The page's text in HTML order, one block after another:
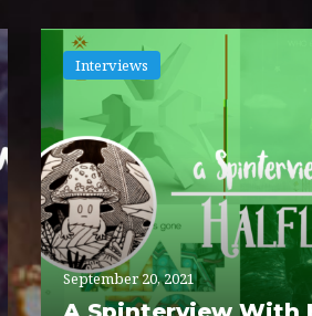
Interviews
September 20, 2021